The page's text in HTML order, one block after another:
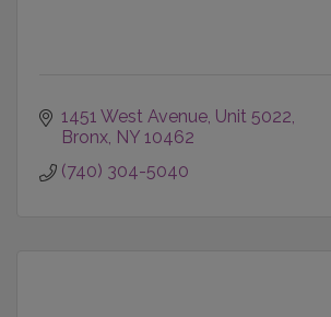
1451 West Avenue Unit 5022
Bronx NY 10462
(740) 304-5040